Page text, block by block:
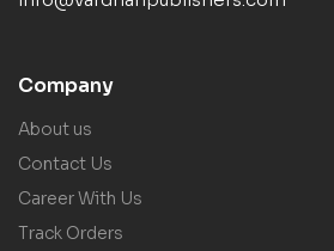
Company
About us
Contact Us
Career With Us
Track Orders